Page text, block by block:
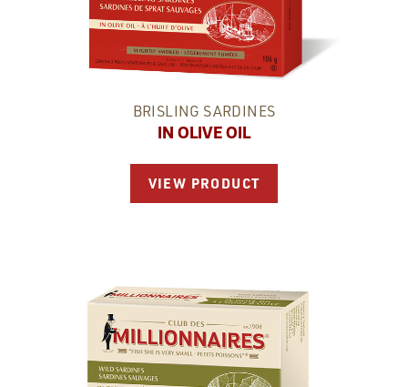
BRISLING SARDINES
IN OLIVE OIL
VIEW PRODUCT